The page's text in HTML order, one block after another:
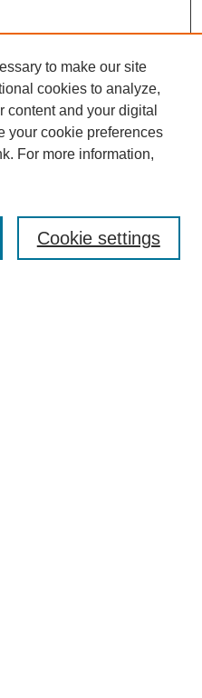
to make our site
cookies to analyze,
content and your digital
your cookie preferences
For more information,
Cookie settings